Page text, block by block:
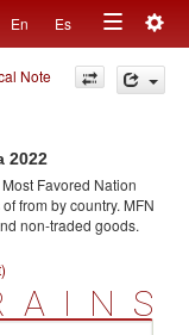
En Es
Toggle
navigation
Note
2022
Favored Nation
offrom by country. MFN
non-traded goods.